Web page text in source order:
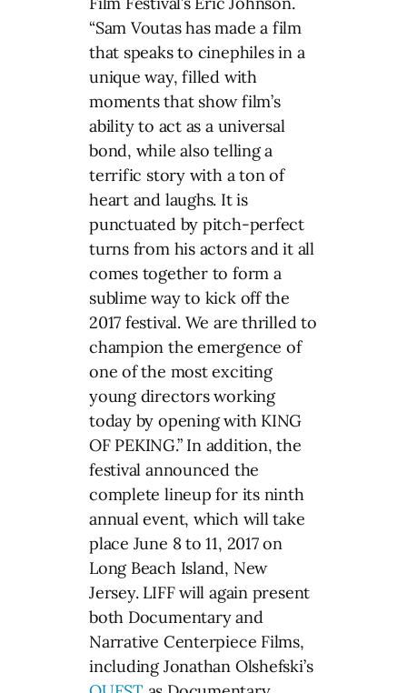
“Sam Voutas has made a film
that speaks to cinephiles in a
unique way, filled with
moments that show film’s
ability to act as a universal
bond, while also telling a
terrific story with a ton of
heart and laughs. It is
punctuated by pitch-perfect
turns from his actors and it all
comes together to form a
sublime way to kick off the
2017 festival. We are thrilled to
champion the emergence of
one of the most exciting
young directors working
today by opening with KING
OF PEKING.” In addition, the
festival announced the
complete lineup for its ninth
annual event, which will take
place June 8 to 11, 2017 on
Long Beach Island, New
Jersey. LIFF will again present
both Documentary and
Narrative Centerpiece Films,
including Jonathan Olshefski’s